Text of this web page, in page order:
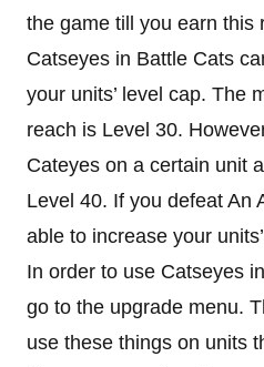
the game till you earn this
Catseyes in Battle Cats
your units’ level cap. The
reach is Level 30.
Cateyes on a certain unit
Level 40. If you defeat An
able to increase your
In order to use Catseyes
go to the upgrade menu.
use these things on units